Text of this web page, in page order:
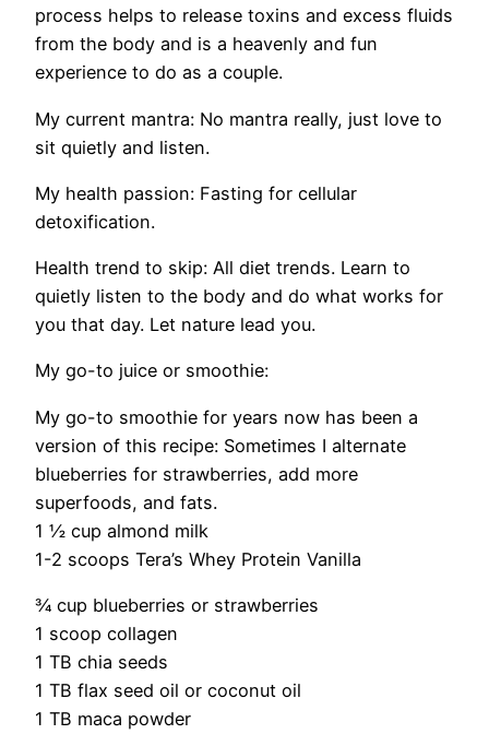
process helps to release toxins and excess fluids
from the body and is a heavenly and fun
experience to do as a couple.
My current mantra: No mantra really, just love to
sit quietly and listen.
My health passion: Fasting for cellular
detoxification.
Health trend to skip: All diet trends. Learn to
quietly listen to the body and do what works for
you that day. Let nature lead you.
My go-to juice or smoothie:
My go-to smoothie for years now has been a
version of this recipe: Sometimes I alternate
blueberries for strawberries, add more
superfoods, and fats.
1 ½ cup almond milk
1-2 scoops Tera’s Whey Protein Vanilla
¾ cup blueberries or strawberries
1 scoop collagen
1 TB chia seeds
1 TB flax seed oil or coconut oil
1 TB maca powder